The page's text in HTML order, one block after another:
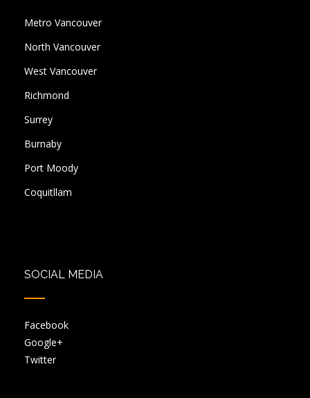
Metro Vancouver
North Vancouver
West Vancouver
Richmond
Surrey
Burnaby
Port Moody
Coquitllam
SOCIAL MEDIA
Facebook
Google+
Twitter